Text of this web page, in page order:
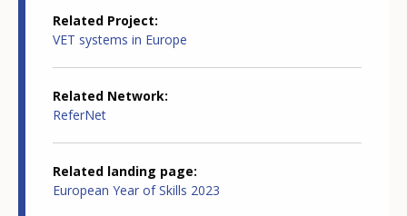
Related Project
VET systems in Europe
Related Network
ReferNet
Related landing page
European Year of Skills 2023